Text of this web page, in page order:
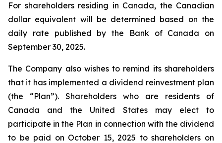
For shareholders residing in Canada, the Canadian
dollar equivalent will be determined based on the
daily rate published by the Bank of Canada on
September 30, 2025.
The Company also wishes to remind its shareholders
that it has implemented a dividend reinvestment plan
(the “Plan”). Shareholders who are residents of
Canada and the United States may elect to
participate in the Plan in connection with the dividend
to be paid on October 15, 2025 to shareholders on